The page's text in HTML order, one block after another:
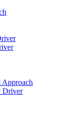
Approach
Driver